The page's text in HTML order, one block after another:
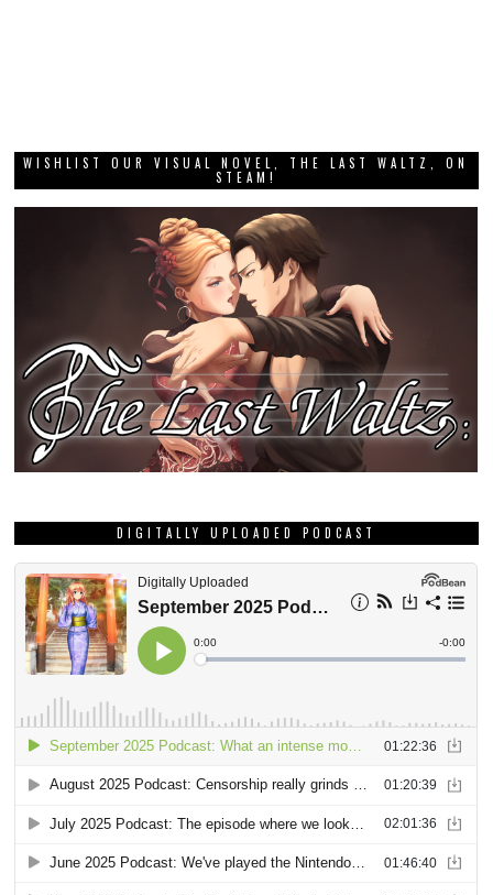
WISHLIST OUR VISUAL NOVEL, THE LAST WALTZ, ON
STEAM!
DIGITALLY UPLOADED PODCAST